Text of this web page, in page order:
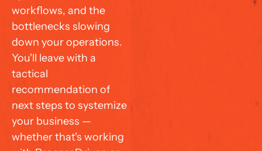
workflows, and the
bottlenecks slowing
down your operations.
You'll leave with a
tactical
recommendation of
next steps to systemize
your business —
whether that's working